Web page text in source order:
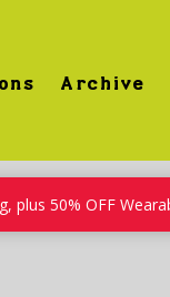
plus 50% OFF
Archive